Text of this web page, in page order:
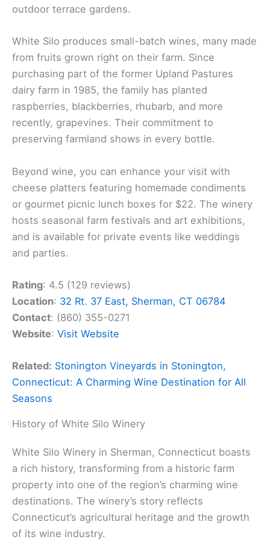
outdoor terrace gardens.
White Silo produces small-batch wines, many made
from fruits grown right on their farm. Since
purchasing part of the former Upland Pastures
dairy farm in 1985, the family has planted
raspberries, blackberries, rhubarb, and more
recently, grapevines. Their commitment to
preserving farmland shows in every bottle.
Beyond wine, you can enhance your visit with
cheese platters featuring homemade condiments
or gourmet picnic lunch boxes for $22. The winery
hosts seasonal farm festivals and art exhibitions,
and is available for private events like weddings
and parties.
Rating: 4.5 (129 reviews)
Location: 32 Rt. 37 East, Sherman, CT 06784
Contact: (860) 355-0271
Website: Visit Website
Related: Stonington Vineyards in Stonington,
Connecticut: A Charming Wine Destination for All
Seasons
History of White Silo Winery
White Silo Winery in Sherman, Connecticut boasts
a rich history, transforming from a historic farm
property into one of the region’s charming wine
destinations. The winery’s story reflects
Connecticut’s agricultural heritage and the growth
of its wine industry.